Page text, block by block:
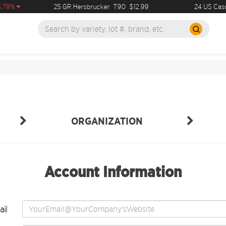
24 US
25 GR Hersbrucker T90 $12.99
ORGANIZATION
Account Information